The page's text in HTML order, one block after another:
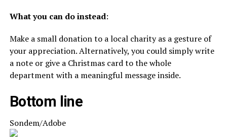
What you can do instead:
Make a small donation to a local charity as a gesture of
your appreciation. Alternatively, you could simply write
a note or give a Christmas card to the whole
department with a meaningful message inside.
Bottom line
Sondem/Adobe